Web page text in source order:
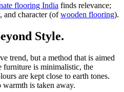
flooring India finds relevance;
and character (ofwooden flooring).
Style.
trend, but a method that is aimed
furniture is minimalistic, the
are kept close to earth tones.
is taken away.